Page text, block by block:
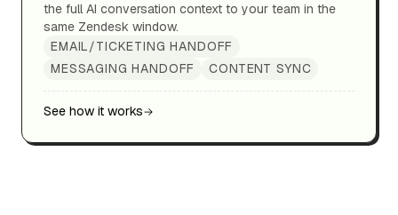
the full AI conversation context to your team in the
same Zendesk window.
EMAIL/TICKETING HANDOFF
MESSAGING HANDOFF
CONTENT SYNC
See how it works